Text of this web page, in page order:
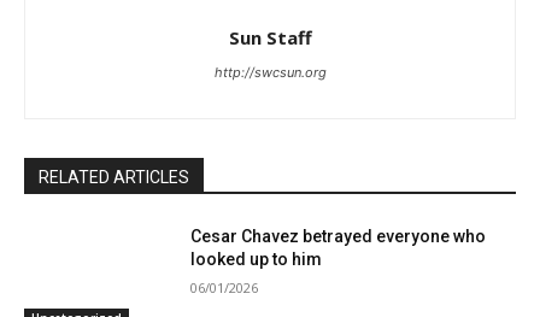
Sun Staff
http://swcsun.org
RELATED ARTICLES
Cesar Chavez betrayed everyone who
looked up to him
06/01/2026